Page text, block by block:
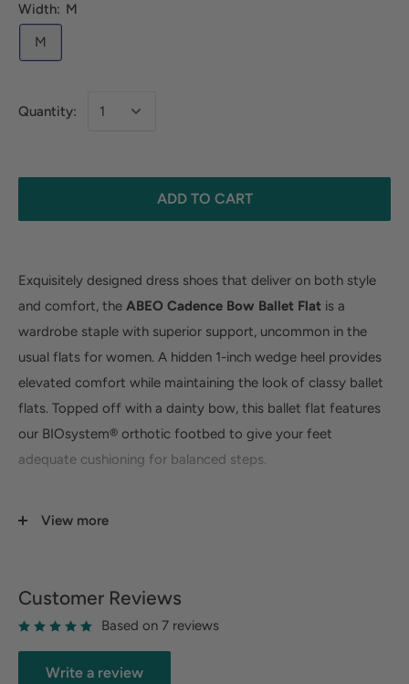
Width: M
M
Quantity:
ADD TO CART
Exquisitely designed dress shoes that deliver on both style
and comfort, the ABEO Cadence Bow Ballet Flat is a
wardrobe staple with superior support, uncommon in the
usual flats for women. A hidden 1-inch wedge heel provides
elevated comfort while maintaining the look of classy ballet
flats. Topped off with a dainty bow, this ballet flat features
our BIOsystem® orthotic footbed to give your feet
adequate cushioning for balanced steps.
support helps reduce pressure on joints by properly
pad, and properly align the body.
Premium Leather or Suede Upper -
leather or suede uppers for a premium look that you can
View more
Customer Reviews
Based on 7 reviews
Write a review